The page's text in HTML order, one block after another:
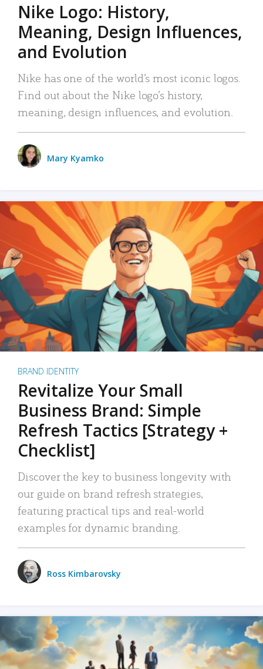
Nike Logo: History,
Meaning, Design Influences,
and Evolution
Nike has one of the world’s most iconic logos.
Find out about the Nike logo’s history,
meaning, design influences, and evolution.
Mary Kyamko
BRAND IDENTITY
Revitalize Your Small
Business Brand: Simple
Refresh Tactics [Strategy +
Checklist]
Discover the key to business longevity with
our guide on brand refresh strategies,
featuring practical tips and real-world
examples for dynamic branding.
Ross Kimbarovsky